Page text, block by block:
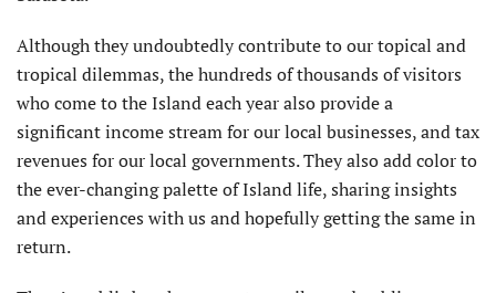
Although they undoubtedly contribute to our topical and
tropical dilemmas, the hundreds of thousands of visitors
who come to the Island each year also provide a
significant income stream for our local businesses, and tax
revenues for our local governments. They also add color to
the ever-changing palette of Island life, sharing insights
and experiences with us and hopefully getting the same in
return.